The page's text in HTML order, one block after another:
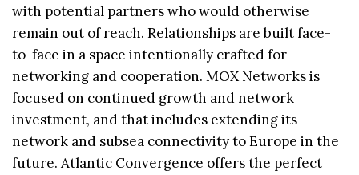
with potential partners who would otherwise
remain out of reach. Relationships are built face-
to-face in a space intentionally crafted for
networking and cooperation. MOX Networks is
focused on continued growth and network
investment, and that includes extending its
network and subsea connectivity to Europe in the
future. Atlantic Convergence offers the perfect